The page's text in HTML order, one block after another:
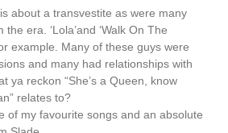
about a transvestite as were many
the era. ‘Lola’and ‘Walk On The
example. Many of these guys were
and many had relationships with
ya reckon “She’s a Queen, know
relates to?
of my favourite songs and an absolute